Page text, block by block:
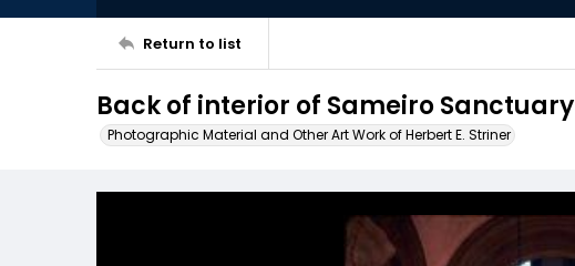
Return to list
Back of interior of Sameiro
Photographic Material and Other Art Work of Herbert E. Striner